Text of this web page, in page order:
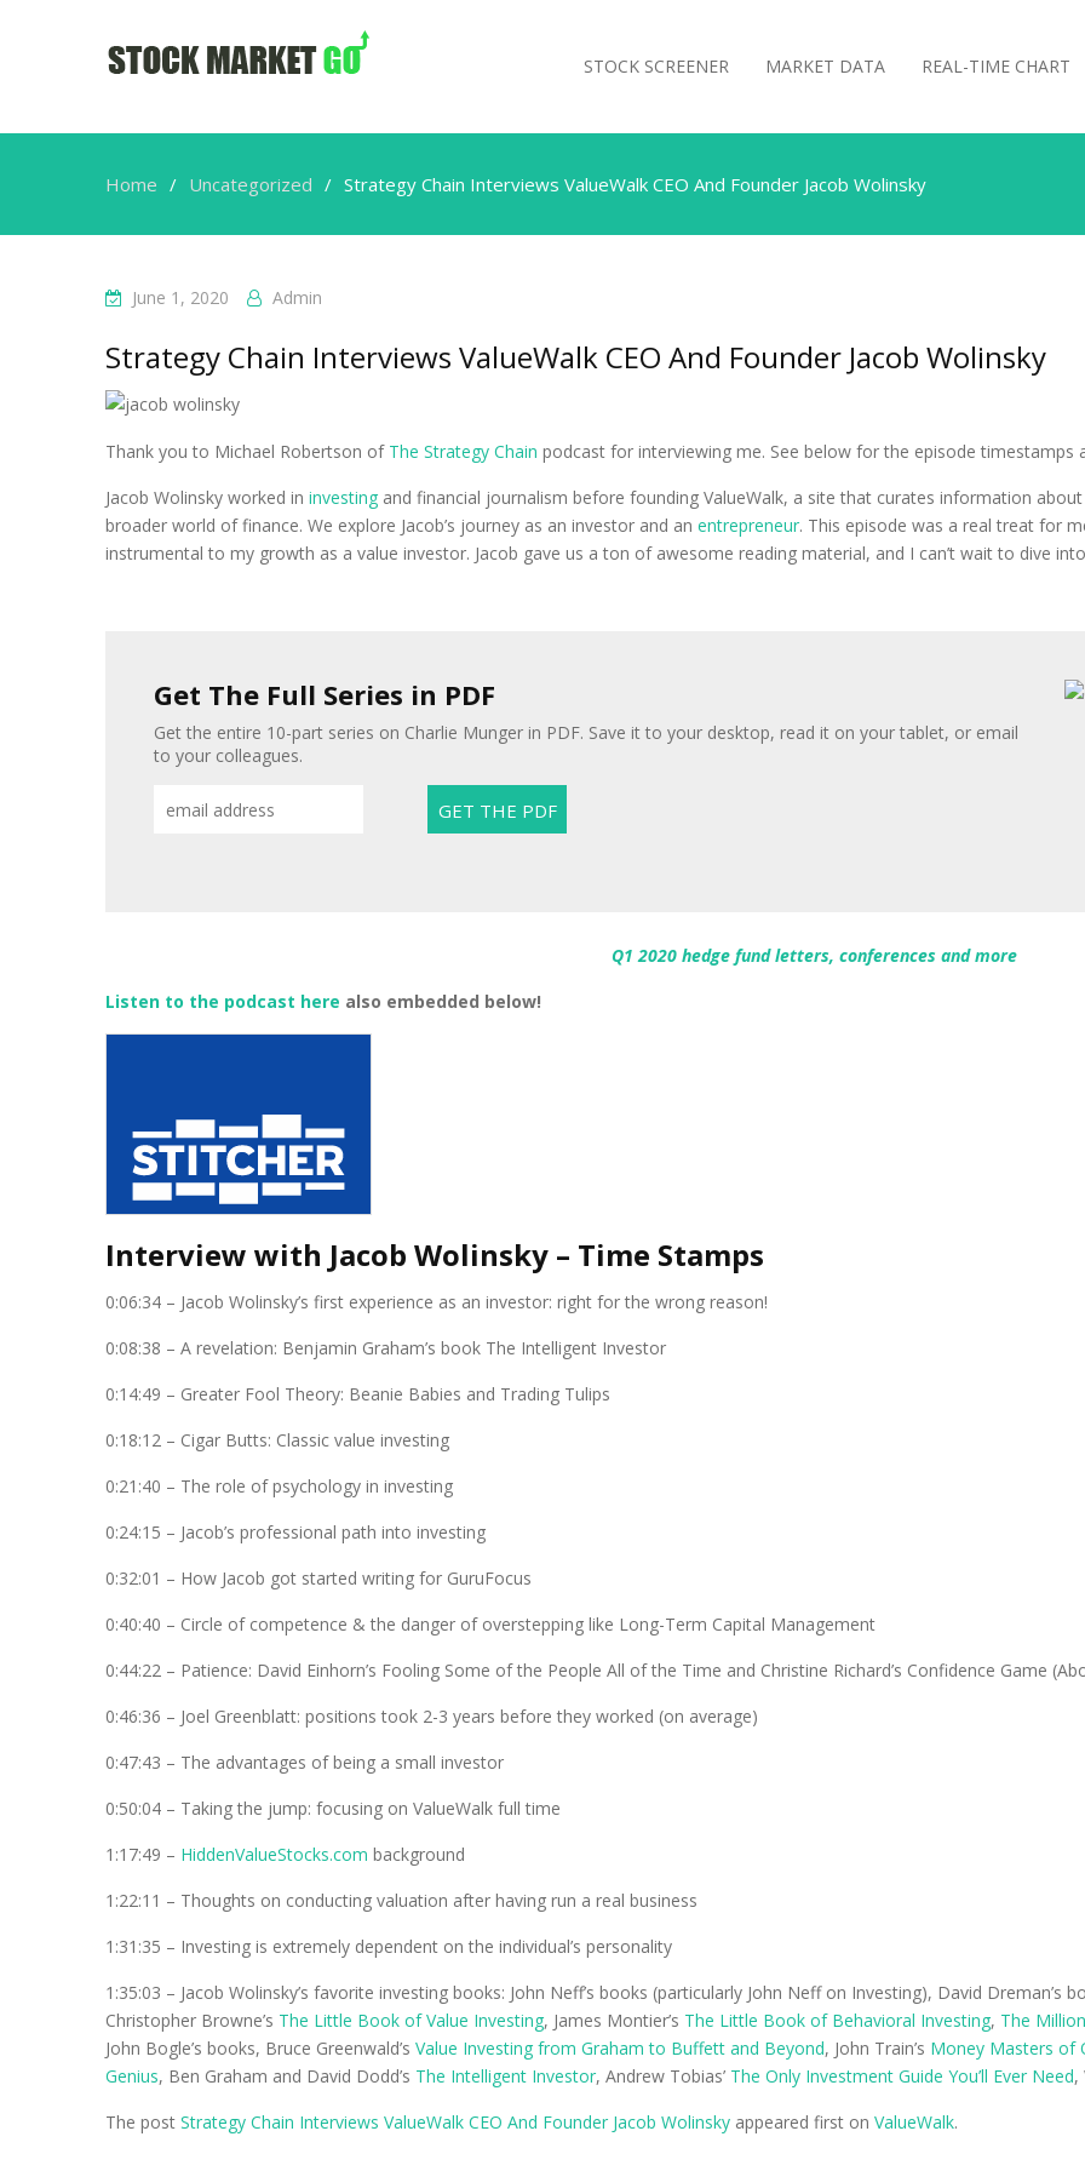
STOCK SCREENER MARKET DATA REAL-TIME CHART
Home Uncategorized Strategy Chain Interviews ValueWalk CEO And Founder Jacob Wolinsky
June 1, 2020 Admin
Strategy Chain Interviews ValueWalk CEO And Founder Jacob Wolinsky
Thank you to Michael Robertson of The Strategy Chain podcast for interviewing me. See below for the episode timestamps
Jacob Wolinsky worked in investing and financial journalism before founding ValueWalk, a site that curates information
broader world of finance. We explore Jacob’s journey as an investor and an entrepreneur. This episode was a real treat for
instrumental to my growth as a value investor. Jacob gave us a ton of awesome reading material, and I can’t wait to dive
Get The Full Series in PDF
Get the entire 10-part series on Charlie Munger in PDF. Save it to your desktop, read it on your tablet, or email
to your colleagues.
Q1 2020 hedge fund letters, conferences and more
Listen to the podcast here also embedded below!
Interview with Jacob Wolinsky – Time Stamps
0:06:34 – Jacob Wolinsky’s first experience as an investor: right for the wrong reason!
0:08:38 – A revelation: Benjamin Graham’s book The Intelligent Investor
0:14:49 – Greater Fool Theory: Beanie Babies and Trading Tulips
0:18:12 – Cigar Butts: Classic value investing
0:21:40 – The role of psychology in investing
0:24:15 – Jacob’s professional path into investing
0:32:01 – How Jacob got started writing for GuruFocus
0:40:40 – Circle of competence & the danger of overstepping like Long-Term Capital Management
0:44:22 – Patience: David Einhorn’s Fooling Some of the People All of the Time and Christine Richard’s Confidence Game
0:46:36 – Joel Greenblatt: positions took 2-3 years before they worked (on average)
0:47:43 – The advantages of being a small investor
0:50:04 – Taking the jump: focusing on ValueWalk full time
1:17:49 – HiddenValueStocks.com background
1:22:11 – Thoughts on conducting valuation after having run a real business
1:31:35 – Investing is extremely dependent on the individual’s personality
1:35:03 – Jacob Wolinsky’s favorite investing books: John Neff’s books (particularly John Neff on Investing), David Dreman’s
Christopher Browne’s The Little Book of Value Investing, James Montier’s The Little Book of Behavioral Investing, The
John Bogle’s books, Bruce Greenwald’s Value Investing from Graham to Buffett and Beyond, John Train’s Money Masters of
Genius, Ben Graham and David Dodd’s The Intelligent Investor, Andrew Tobias’ The Only Investment Guide You’ll Ever Need,
The post Strategy Chain Interviews ValueWalk CEO And Founder Jacob Wolinsky appeared first on ValueWalk.